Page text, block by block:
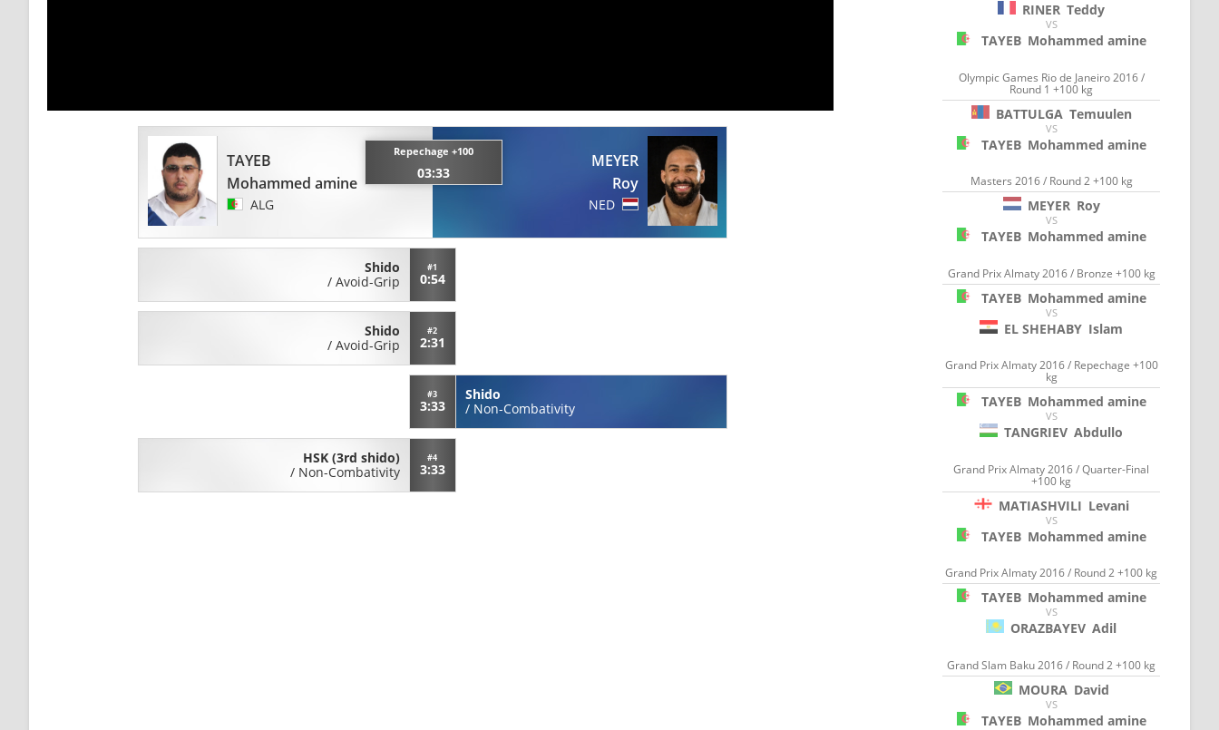
TAYEB
Mohammed amine
ALG
Repechage +100
03:33
MEYER
Roy
NED
Shido
/ Avoid-Grip
#1
0:54
Shido
/ Avoid-Grip
#2
2:31
#3
3:33
Shido
/ Non-Combativity
HSK (3rd shido)
/ Non-Combativity
#4
3:33
RINER Teddy
VS
TAYEB Mohammed amine
Olympic Games Rio de Janeiro 2016 /
Round 1 +100 kg
BATTULGA Temuulen
VS
TAYEB Mohammed amine
Masters 2016 / Round 2 +100 kg
MEYER Roy
VS
TAYEB Mohammed amine
Grand Prix Almaty 2016 / Bronze +100 kg
TAYEB Mohammed amine
VS
EL SHEHABY Islam
Grand Prix Almaty 2016 / Repechage +100
kg
TAYEB Mohammed amine
VS
TANGRIEV Abdullo
Grand Prix Almaty 2016 / Quarter-Final
+100 kg
MATIASHVILI Levani
VS
TAYEB Mohammed amine
Grand Prix Almaty 2016 / Round 2 +100 kg
TAYEB Mohammed amine
VS
ORAZBAYEV Adil
Grand Slam Baku 2016 / Round 2 +100 kg
MOURA David
VS
TAYEB Mohammed amine